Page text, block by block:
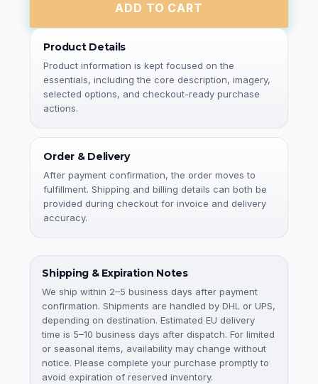
ADD TO CART
Product Details
Product information is kept focused on the
essentials, including the core description, imagery,
selected options, and checkout-ready purchase
actions.
Order & Delivery
After payment confirmation, the order moves to
fulfillment. Shipping and billing details can both be
provided during checkout for invoice and delivery
accuracy.
Shipping & Expiration Notes
We ship within 2–5 business days after payment
confirmation. Shipments are handled by DHL or UPS,
depending on destination. Estimated EU delivery
time is 5–10 business days after dispatch. For limited
or seasonal items, availability may change without
notice. Please complete your purchase promptly to
avoid expiration of reserved inventory.